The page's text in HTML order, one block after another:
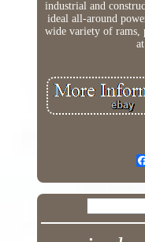
industrial and
ideal all-around
wide variety of rams,